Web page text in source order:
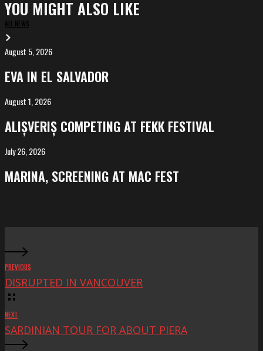
YOU MIGHT ALSO LIKE
ALL NEWS
EVA
in
El
Salvador
August 5, 2026
EVA IN EL SALVADOR
ALIȘVERIȘ
competing
at
FeKK
August 1, 2026
ALIȘVERIȘ COMPETING AT FEKK FESTIVAL
MARINA,
screening
at
July 26, 2026
MARINA, SCREENING AT MAC FEST
PREVIOUS
DISRUPTED IN VANCOUVER
NEXT
SARDINIAN TOUR FOR ABOUT PIERA